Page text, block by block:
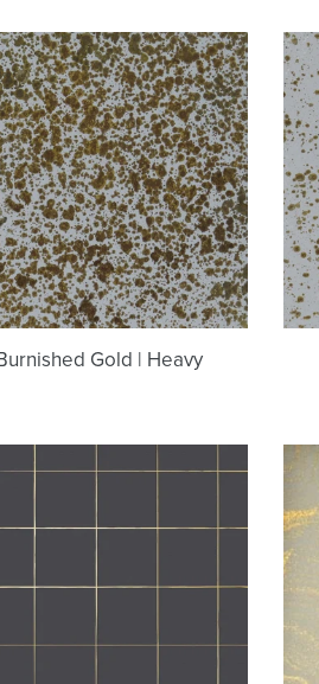
Burnished
Gold
|
Heavy
Gold | Heavy